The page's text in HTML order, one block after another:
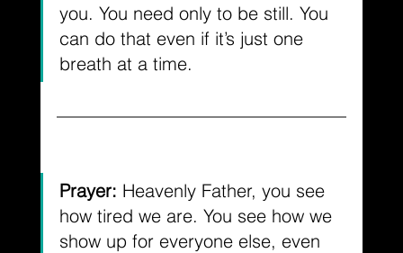
you. You need only to be still. You
can do that even if it’s just one
breath at a time.
Prayer: Heavenly Father, you see
how tired we are. You see how we
show up for everyone else, even